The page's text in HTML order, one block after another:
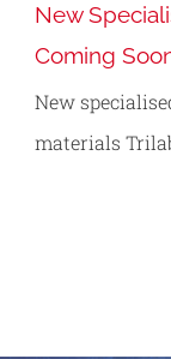
New
Coming
New
materials